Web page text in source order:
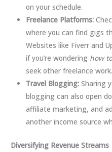
on your schedule.
Freelance Platforms:
where you can find gigs
Websites like Fiverr and
if you’re wondering how
seek other freelance work.
Travel Blogging: Sharing
blogging can also open
affiliate marketing, and
another income source
Diversifying Revenue Streams